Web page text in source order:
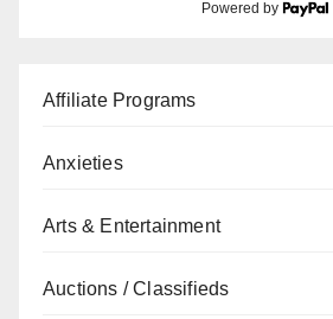
Powered by
Affiliate Programs
Anxieties
Arts & Entertainment
Auctions / Classifieds